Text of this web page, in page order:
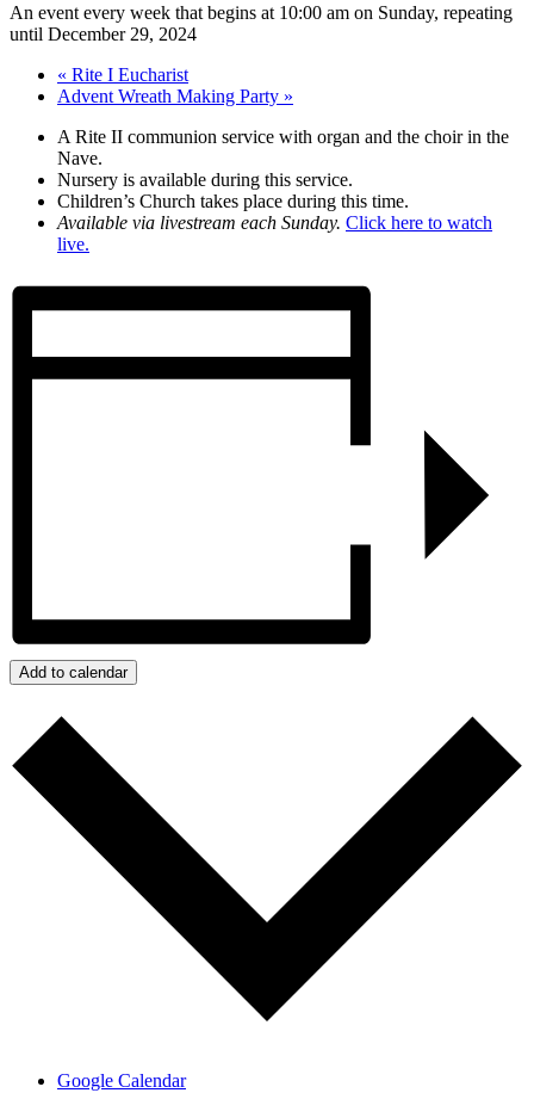
An event every week that begins at 10:00 am on Sunday, repeating
until December 29, 2024
« Rite I Eucharist
Advent Wreath Making Party »
A Rite II communion service with organ and the choir in the
Nave.
Nursery is available during this service.
Children’s Church takes place during this time.
Available via livestream each Sunday. Click here to watch
live.
Add to calendar
Google Calendar